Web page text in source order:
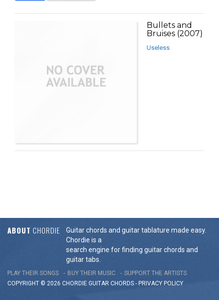
Bullets and
Bruises (2007)
Useless
ABOUT CHORDIE
Guitar chords and guitar tablature made easy.
Chordie is a
search engine for finding guitar chords and
guitar tabs.
PLAY THEIR SONGS BUY THEIR MUSIC
SUPPORT THE ARTISTS
COPYRIGHT © 2026 CHORDIE GUITAR CHORDS - PRIVACY POLICY